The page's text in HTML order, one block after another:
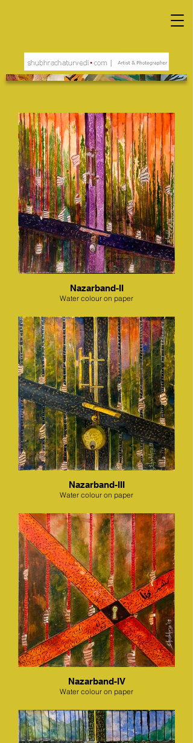
Nazarband-II
Water colour on paper
Nazarband-III
Water colour on paper
Nazarband-IV
Water colour on paper